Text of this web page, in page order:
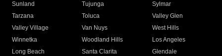
Sunland
Tujunga
Sylmar
Tarzana
Toluca
Valley Glen
Valley Village
Van Nuys
West Hills
Winnetka
Woodland Hills
Los Angeles
Long Beach
Santa Clarita
Glendale